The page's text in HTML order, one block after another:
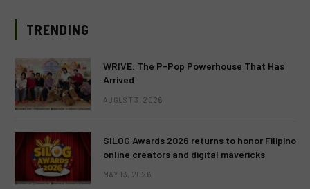
TRENDING
WRIVE: The P-Pop Powerhouse That Has
Arrived
AUGUST 3, 2026
SILOG Awards 2026 returns to honor Filipino
online creators and digital mavericks
MAY 13, 2026